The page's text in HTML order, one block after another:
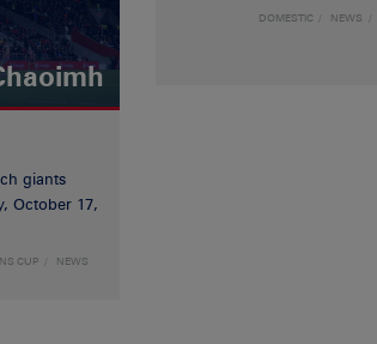
giants
October 17,
CUP NEWS
DOMESTIC NEWS